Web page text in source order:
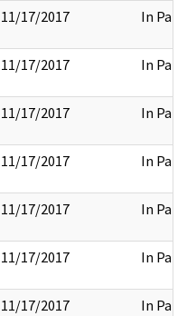
11/17/2017 In Part
11/17/2017 In Part
11/17/2017 In Part
11/17/2017 In Part
11/17/2017 In Part
11/17/2017 In Part
11/17/2017 In Part